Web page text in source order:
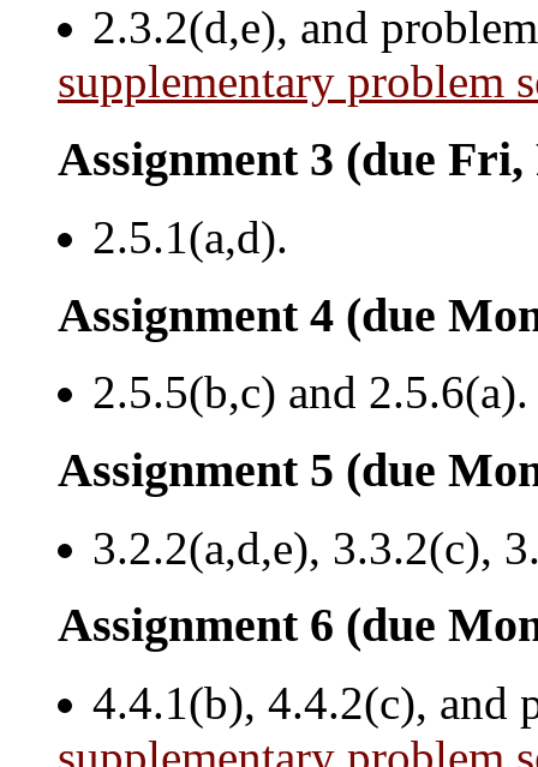
2.3.2(d,e), and
supplementary problem
Assignment 3 (due Fri,
2.5.1(a,d).
Assignment 4 (due
2.5.5(b,c) and 2.5.6(a).
Assignment 5 (due
3.2.2(a,d,e), 3.3.2(c),
Assignment 6 (due
4.4.1(b), 4.4.2(c), and